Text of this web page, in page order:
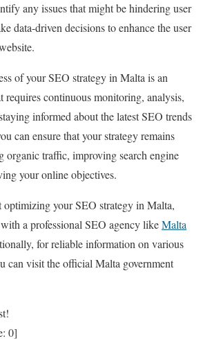
any issues that might be hindering user
data-driven decisions to enhance the user
of your SEO strategy in Malta is an
requires continuous monitoring, analysis,
informed about the latest SEO trends
can ensure that your strategy remains
organic traffic, improving search engine
your online objectives.
optimizing your SEO strategy in Malta,
a professional SEO agency likeMalta
for reliable information on various
can visit the official Malta government
0]